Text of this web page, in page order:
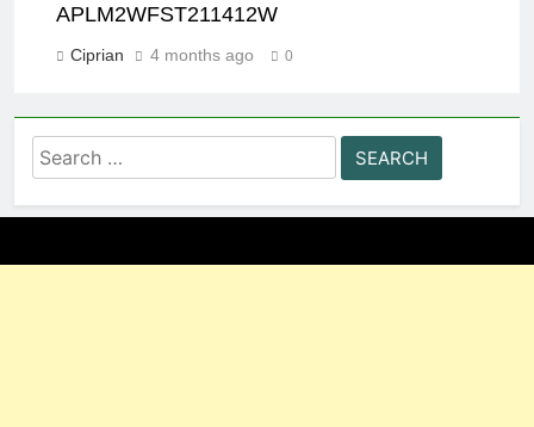
APLM2WFST211412W
Ciprian 4 months ago 0
Search
for: